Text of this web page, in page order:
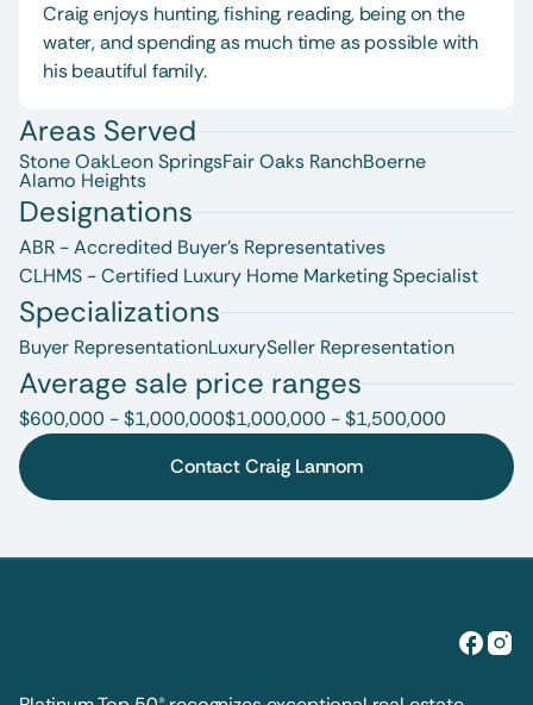
Craig enjoys hunting, fishing, reading, being on the
water, and spending as much time as possible with
his beautiful family.
Areas Served
Stone OakLeon SpringsFair Oaks RanchBoerne
Alamo Heights
Designations
ABR - Accredited Buyer's Representatives
CLHMS - Certified Luxury Home Marketing Specialist
Specializations
Buyer RepresentationLuxurySeller Representation
Average sale price ranges
$600,000 - $1,000,000$1,000,000 - $1,500,000
Contact Craig Lannom